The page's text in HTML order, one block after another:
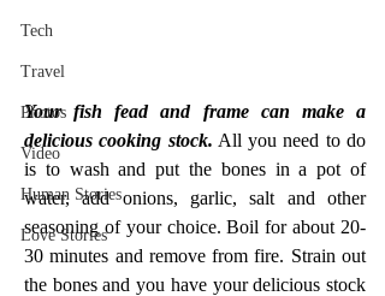
Tech
Travel
Photos
Video
Human Stories
Love Stories
Your fish fead and frame can make a
delicious cooking stock. All you need to do
is to wash and put the bones in a pot of
water, add onions, garlic, salt and other
seasoning of your choice. Boil for about 20-
30 minutes and remove from fire. Strain out
the bones and you have your delicious stock